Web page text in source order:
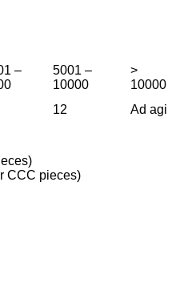
–
5001 –
10000
>
10000
12
Ad agi
CCC pieces)